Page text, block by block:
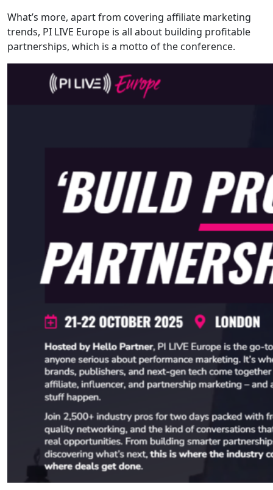
What’s more, apart from covering affiliate marketing
trends, PI LIVE Europe is all about building profitable
partnerships, which is a motto of the conference.